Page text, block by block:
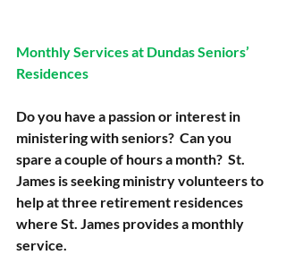
Monthly Services at Dundas Seniors’
Residences
Do you have a passion or interest in
ministering with seniors?  Can you
spare a couple of hours a month?  St.
James is seeking ministry volunteers to
help at three retirement residences
where St. James provides a monthly
service.